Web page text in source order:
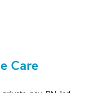
Care